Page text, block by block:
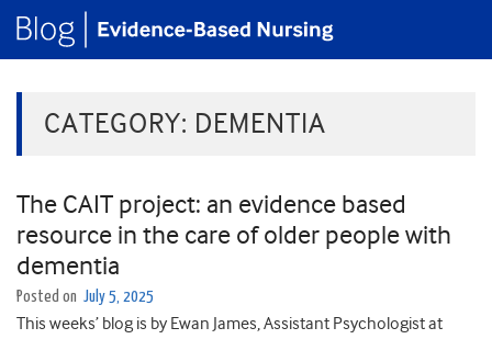
CATEGORY: DEMENTIA
The CAIT project: an evidence based
resource in the care of older people with
dementia
Posted on July 5, 2025
This weeks’ blog is by Ewan James, Assistant Psychologist at